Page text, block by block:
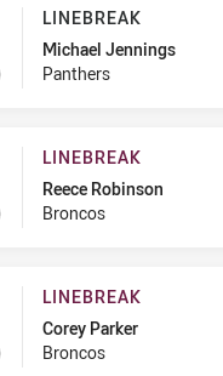
- Linebreak
LINEBREAK
Michael Jennings
Panthers
- Linebreak
LINEBREAK
Reece Robinson
Broncos
- Linebreak
LINEBREAK
Corey Parker
Broncos